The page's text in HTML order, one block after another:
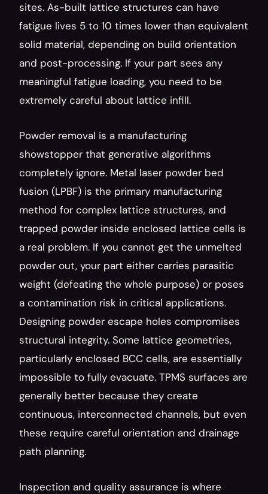
sites. As-built lattice structures can have
fatigue lives 5 to 10 times lower than equivalent
solid material, depending on build orientation
and post-processing. If your part sees any
meaningful fatigue loading, you need to be
extremely careful about lattice infill.
Powder removal is a manufacturing
showstopper that generative algorithms
completely ignore. Metal laser powder bed
fusion (LPBF) is the primary manufacturing
method for complex lattice structures, and
trapped powder inside enclosed lattice cells is
a real problem. If you cannot get the unmelted
powder out, your part either carries parasitic
weight (defeating the whole purpose) or poses
a contamination risk in critical applications.
Designing powder escape holes compromises
structural integrity. Some lattice geometries,
particularly enclosed BCC cells, are essentially
impossible to fully evacuate. TPMS surfaces are
generally better because they create
continuous, interconnected channels, but even
these require careful orientation and drainage
path planning.
Inspection and quality assurance is where